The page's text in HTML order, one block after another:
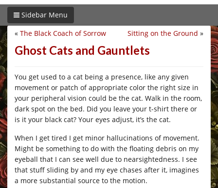
Sidebar Menu
Sitting on the Ground »
« The Black Coach of Sorrow
Ghost Cats and Gauntlets
You get used to a cat being a presence, like any given
movement or patch of appropriate color the right size in
your peripheral vision could be the cat. Walk in the room,
dark spot on the bed. Did you leave your t-shirt there or
is it your black cat? Your eyes adjust, it’s the cat.
When I get tired I get minor hallucinations of movement.
Might be something to do with the floating debris on my
eyeball that I can see well due to nearsightedness. I see
that stuff sliding by and my eye chases after it, imagines
a more substantial source to the motion.